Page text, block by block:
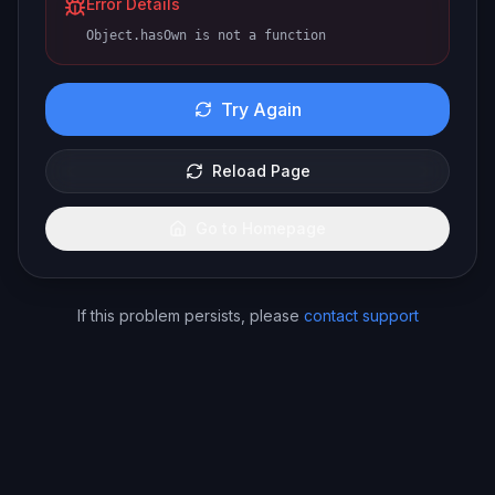
Error Details
Object.hasOwn is not a function
Try Again
Reload Page
If this problem persists, please contact support